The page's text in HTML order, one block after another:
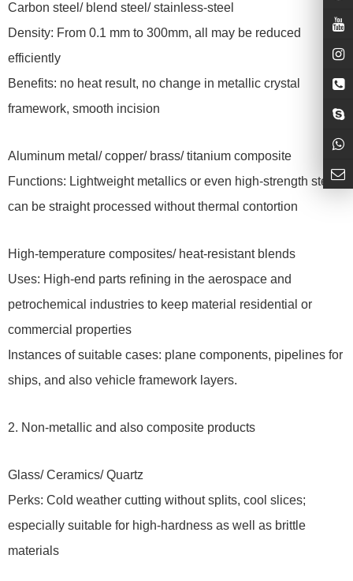
Carbon steel/ blend steel/ stainless-steel
Density: From 0.1 mm to 300mm, all may be reduced
efficiently
Benefits: no heat result, no change in metallic crystal
framework, smooth incision
Aluminum metal/ copper/ brass/ titanium composite
Functions: Lightweight metallics or even high-strength steels
can be straight processed without thermal contortion
High-temperature composites/ heat-resistant blends
Uses: High-end parts refining in the aerospace and
petrochemical industries to keep material residential or
commercial properties
Instances of suitable cases: plane components, pipelines for
ships, and also vehicle framework layers.
2. Non-metallic and also composite products
Glass/ Ceramics/ Quartz
Perks: Cold weather cutting without splits, cool slices;
especially suitable for high-hardness as well as brittle
materials